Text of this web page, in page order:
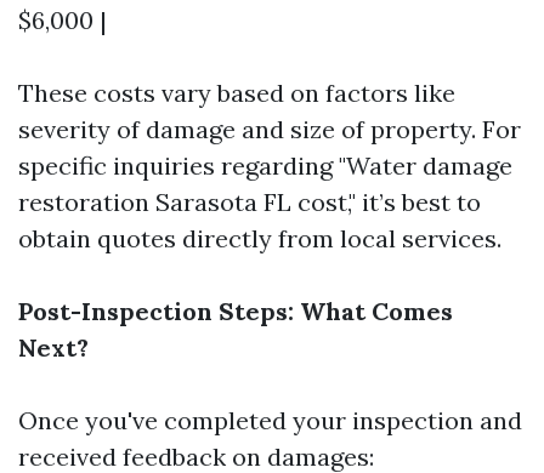
$6,000 |
These costs vary based on factors like
severity of damage and size of property. For
specific inquiries regarding "Water damage
restoration Sarasota FL cost," it’s best to
obtain quotes directly from local services.
Post-Inspection Steps: What Comes
Next?
Once you've completed your inspection and
received feedback on damages: